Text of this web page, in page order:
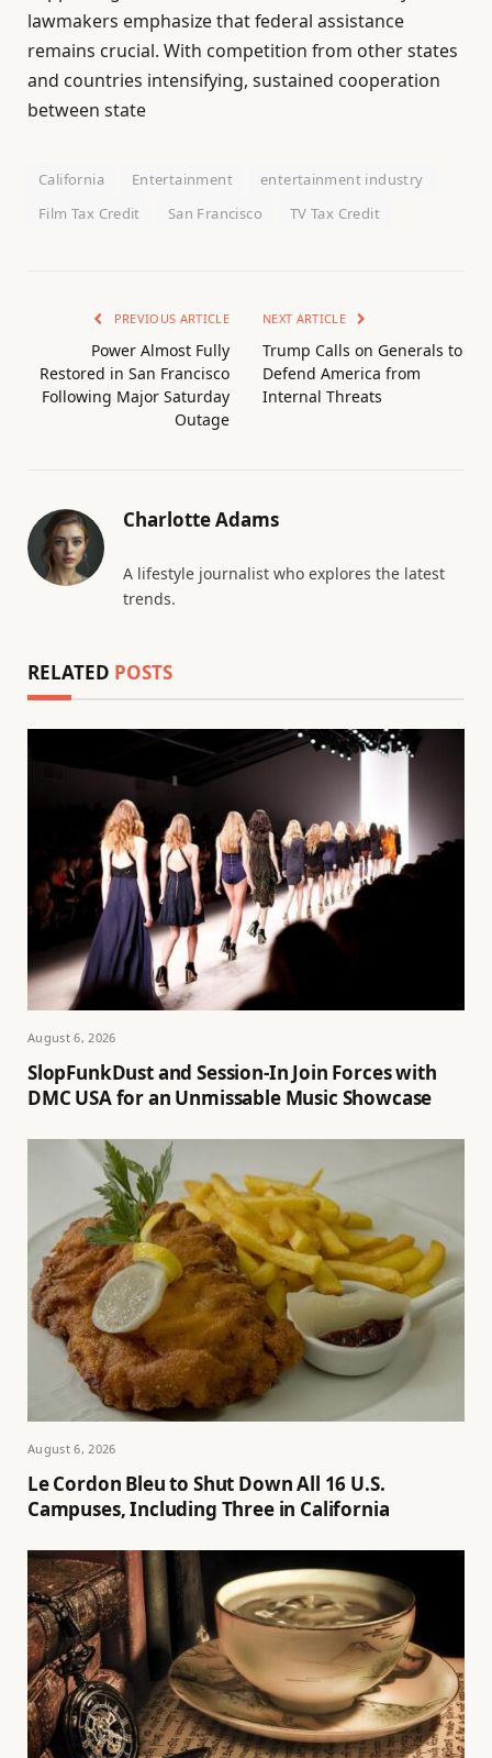
lawmakers emphasize that federal assistance
remains crucial. With competition from other states
and countries intensifying, sustained cooperation
between state
California Entertainment
entertainment industry
Film Tax Credit
San Francisco TV Tax Credit
PREVIOUS ARTICLE
Power Almost Fully
Restored in San Francisco
Following Major Saturday
Outage
NEXT ARTICLE
Trump Calls on Generals to
Defend America from
Internal Threats
Charlotte Adams
A lifestyle journalist who explores the latest
trends.
RELATED POSTS
August 6, 2026
SlopFunkDust and Session-In Join Forces with
DMC USA for an Unmissable Music Showcase
August 6, 2026
Le Cordon Bleu to Shut Down All 16 U.S.
Campuses, Including Three in California